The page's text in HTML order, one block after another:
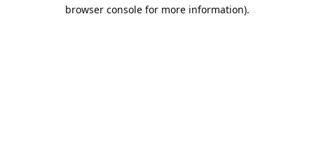
browser console for more information).